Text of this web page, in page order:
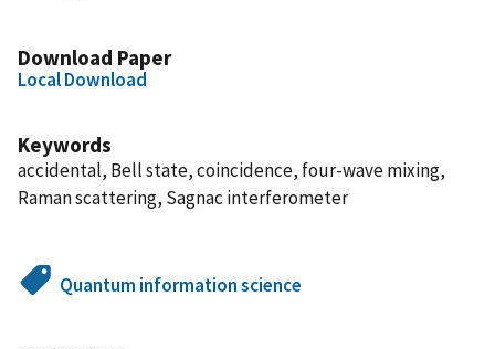
Download Paper
Local Download
Keywords
accidental, Bell state, coincidence, four-wave mixing,
Raman scattering, Sagnac interferometer
Quantum information science